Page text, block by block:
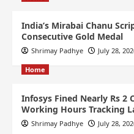
India’s Mirabai Chanu
Consecutive Gold Medal
Shrimay Padhye July 28,
Home
Infosys Fined Nearly Rs 2
Working Hours Tracking
Shrimay Padhye July 28,